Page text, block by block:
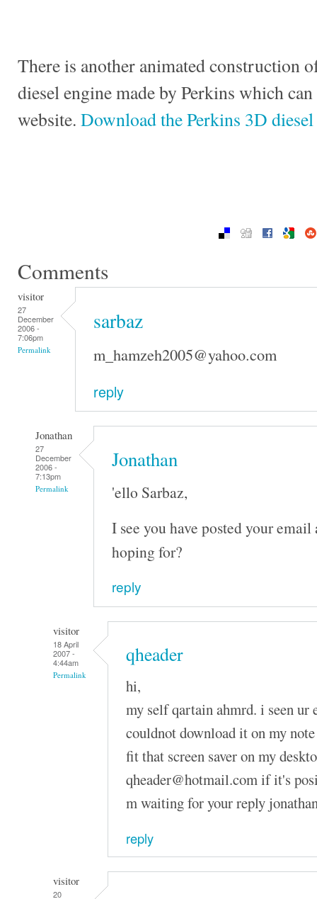
There is another animated construction
diesel engine made by Perkins which
website. Download the Perkins 3D
Comments
visitor
27
December
2006 -
7:06pm
Permalink
sarbaz
m_hamzeh2005@yahoo.com
reply
Jonathan
27
December
2006 -
7:13pm
Permalink
Jonathan
'ello Sarbaz,
I see you have posted your
hoping for?
reply
visitor
18 April
2007 -
4:44am
Permalink
qheader
hi,
my self qartain ahmrd. i seen ur
couldnot download it on my
fit that screen saver on my
qheader@hotmail.com if it's
m waiting for your reply
reply
visitor
20